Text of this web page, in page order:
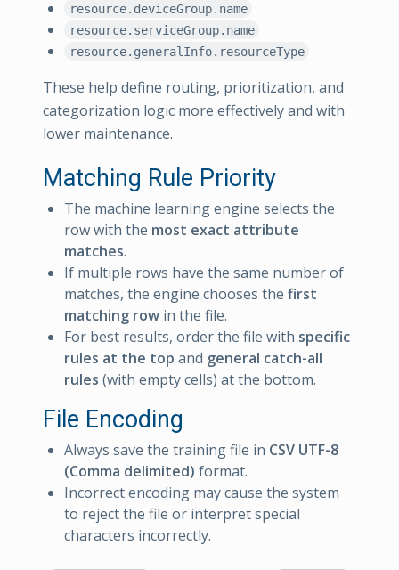
resource.deviceGroup.name
resource.serviceGroup.name
resource.generalInfo.resourceType
These help define routing, prioritization, and
categorization logic more effectively and with
lower maintenance.
Matching Rule Priority
The machine learning engine selects the
row with the most exact attribute
matches.
If multiple rows have the same number of
matches, the engine chooses the first
matching row in the file.
For best results, order the file with specific
rules at the top and general catch-all
rules (with empty cells) at the bottom.
File Encoding
Always save the training file in CSV UTF-8
(Comma delimited) format.
Incorrect encoding may cause the system
to reject the file or interpret special
characters incorrectly.